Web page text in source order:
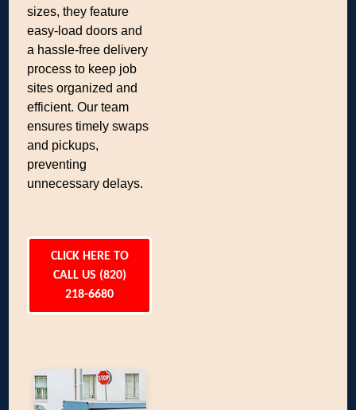
sizes, they feature
easy-load doors and
a hassle-free delivery
process to keep job
sites organized and
efficient. Our team
ensures timely swaps
and pickups,
preventing
unnecessary delays.
CLICK HERE TO
CALL US (820)
218-6680